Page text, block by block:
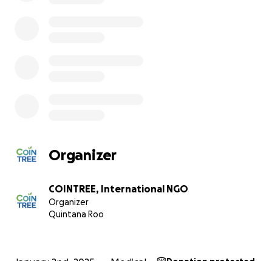
South Korea, the United States, Mexico, and across the
we operate schools and medical centers. We are
marginalized families.
| Our Impact
Organizer
COINTREE, International NGO
Organizer
Quintana Roo